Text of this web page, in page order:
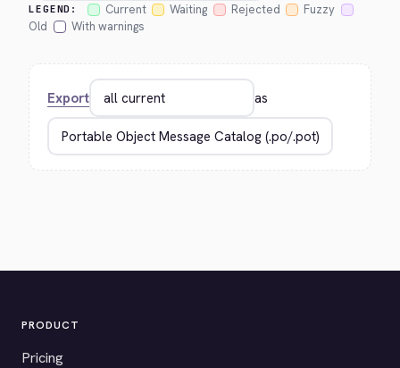
LEGEND: Current Waiting Rejected
Fuzzy
Old
With warnings
Export as
PRODUCT
Pricing